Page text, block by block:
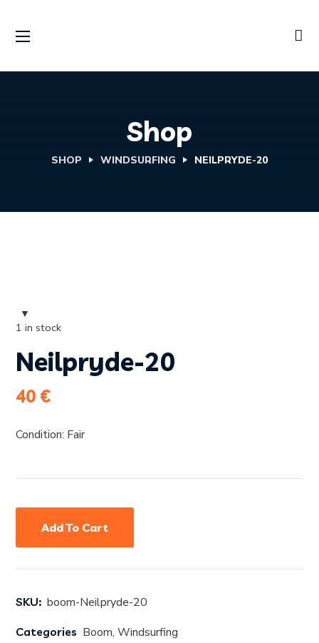
Shop
SHOP WINDSURFING NEILPRYDE-20
Neilpryde-20
40 €
Condition: Fair
SKU: boom-Neilpryde-20
Categories Boom,Windsurfing
1 in stock
Add To Cart